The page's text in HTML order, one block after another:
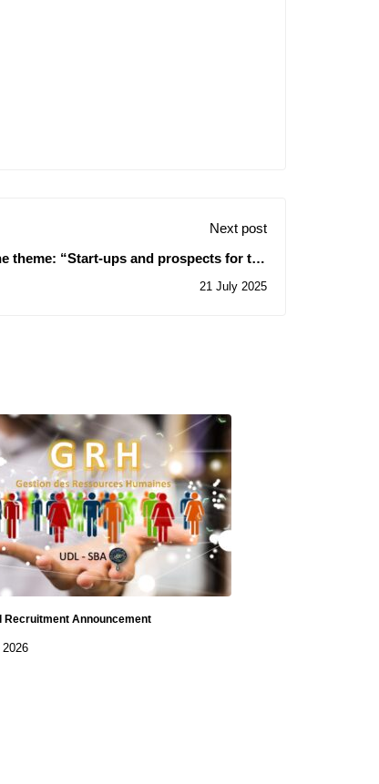
Next post
theme: “Start-ups and prospects for the
Abbès as a model”
21 July 2025
Recruitment Announcement